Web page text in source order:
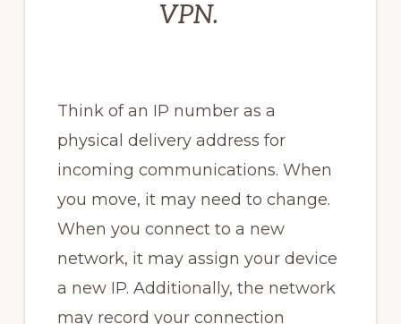
VPN.
Think of an IP number as a
physical delivery address for
incoming communications. When
you move, it may need to change.
When you connect to a new
network, it may assign your device
a new IP. Additionally, the network
may record your connection